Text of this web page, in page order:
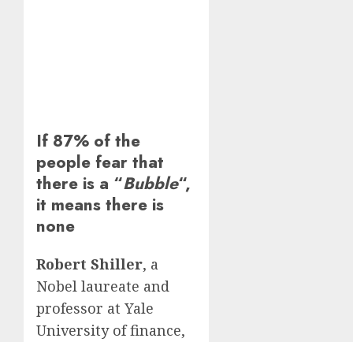
If 87% of the
people fear that
there is a “Bubble“,
it means there is
none
Robert Shiller, a
Nobel laureate and
professor at Yale
University of finance,